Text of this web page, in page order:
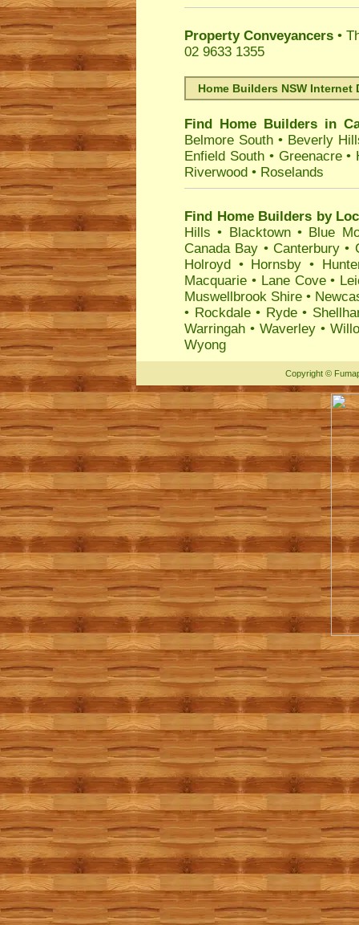
Property Conveyancers •
02 9633 1355
Home Builders NSW Internet
Find Home Builders in
Belmore South • Beverly
Enfield South• Greenacre•
Riverwood • Roselands
Find Home Builders by
Hills • Blacktown• Blue
Canada Bay • Canterbury•
Holroyd • Hornsby •
Macquarie • Lane Cove•
Muswellbrook Shire •
• Rockdale• Ryde•
Warringah •Waverley •
Wyong
Copyright ©